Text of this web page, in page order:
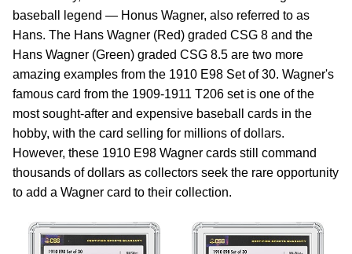
baseball legend — Honus Wagner, also referred to as
Hans. The Hans Wagner (Red) graded CSG 8 and the
Hans Wagner (Green) graded CSG 8.5 are two more
amazing examples from the 1910 E98 Set of 30. Wagner's
famous card from the 1909-1911 T206 set is one of the
most sought-after and expensive baseball cards in the
hobby, with the card selling for millions of dollars.
However, these 1910 E98 Wagner cards still command
thousands of dollars as collectors seek the rare opportunity
to add a Wagner card to their collection.